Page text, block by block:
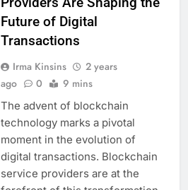
Future of Digital
Transactions
Irma Kinsins
2 years
ago
0 9 mins
The advent of blockchain
technology marks a pivotal
moment in the evolution of
digital transactions. Blockchain
service providers are at the